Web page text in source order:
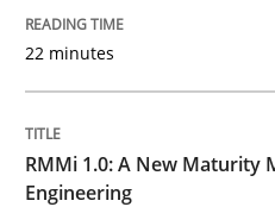
A Maturity Path for
Written by
12. March 2026 · 9 minutes read
22 minutes
RMMi 1.0: A New Maturity
Engineering